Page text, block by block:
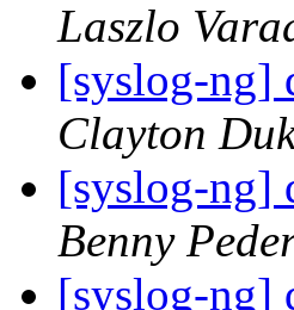
Laszlo
[syslog-ng]
Clayton
[syslog-ng]
Benny
[syslog-ng]